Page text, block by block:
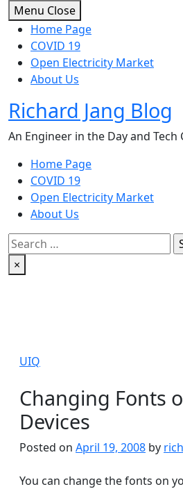
Skip
to
content
Menu Close
Home Page
COVID 19
Open Electricity Market
About Us
Richard Jang Blog
An Engineer in the Day and
Home Page
COVID 19
Open Electricity Market
About Us
Search
for:
×
UIQ
Changing Fonts
Devices
Posted on April 19, 2008 by
You can change the fonts on